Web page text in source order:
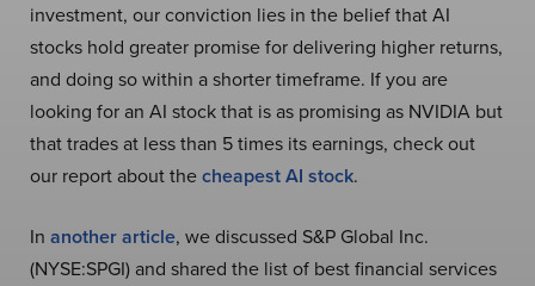
investment, our conviction lies in the belief that AI
stocks hold greater promise for delivering higher returns,
and doing so within a shorter timeframe. If you are
looking for an AI stock that is as promising as NVIDIA but
that trades at less than 5 times its earnings, check out
our report about thecheapest AI stock.
In another article, we discussed S&P Global Inc.
(NYSE:SPGI) and shared the list of best financial services